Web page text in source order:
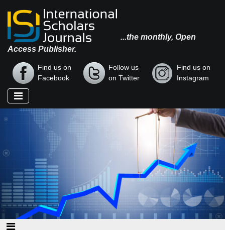
...the monthly, Open
Access Publisher.
Find us on
Facebook
Follow us
on Twitter
Find us on
Instagram